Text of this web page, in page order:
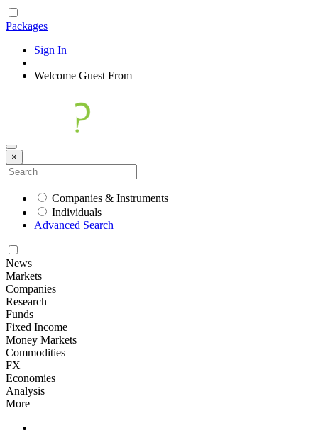
Packages
Sign In
|
Welcome Guest From
×
Companies & Instruments
Individuals
Advanced Search
News
Markets
Companies
Research
Funds
Fixed Income
Money Markets
Commodities
FX
Economies
Analysis
More